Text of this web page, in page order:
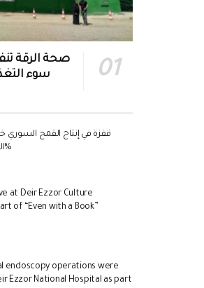
صحة الرقة
سوء
الحسكة تتصدر بـ37%
at Deir Ezzor Culture
of “Even with a Book”
endoscopy operations were
Ezzor National Hospital as part